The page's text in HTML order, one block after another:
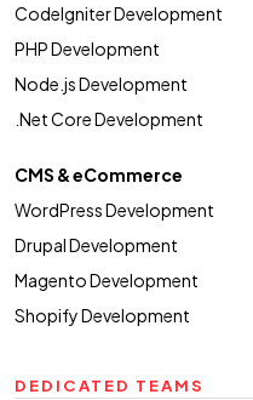
CodeIgniter Development
PHP Development
Node.js Development
.Net Core Development
CMS & eCommerce
WordPress Development
Drupal Development
Magento Development
Shopify Development
DEDICATED TEAMS